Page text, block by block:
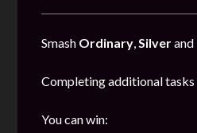
Smash Ordinary,Silverand
Completing additional tasks
You can win: